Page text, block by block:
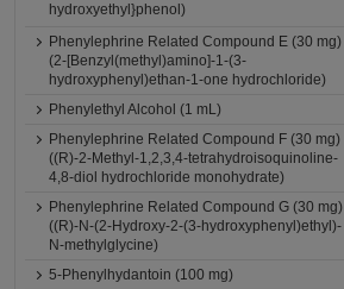
hydroxyethyl}phenol)
Phenylephrine Related Compound E (30 mg)
(2-[Benzyl(methyl)amino]-1-(3-
hydroxyphenyl)ethan-1-one hydrochloride)
Phenylethyl Alcohol (1 mL)
Phenylephrine Related Compound F (30 mg)
((R)-2-Methyl-1,2,3,4-tetrahydroisoquinoline-
4,8-diol hydrochloride monohydrate)
Phenylephrine Related Compound G (30 mg)
((R)-N-(2-Hydroxy-2-(3-hydroxyphenyl)ethyl)-
N-methylglycine)
5-Phenylhydantoin (100 mg)